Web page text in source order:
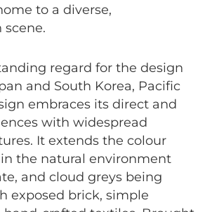
to a diverse,
regard for the design
and South Korea, Pacific
embraces its direct and
with widespread
It extends the colour
the natural environment
and cloud greys being
exposed brick, simple